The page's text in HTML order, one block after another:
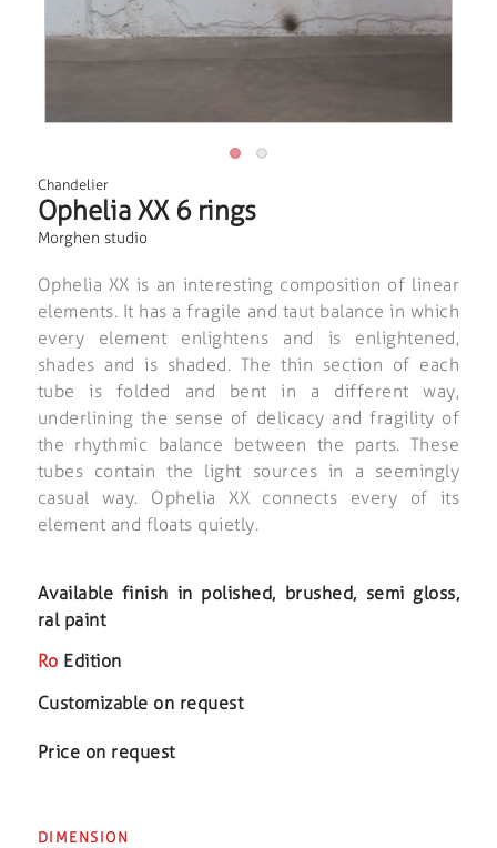
Chandelier
Ophelia XX 6 rings
Morghen studio
Ophelia XX is an interesting composition of linear
elements. It has a fragile and taut balance in which
every element enlightens and is enlightened,
shades and is shaded. The thin section of each
tube is folded and bent in a different way,
underlining the sense of delicacy and fragility of
the rhythmic balance between the parts. These
tubes contain the light sources in a seemingly
casual way. Ophelia XX connects every of its
element and floats quietly.
Available finish in polished, brushed, semi gloss,
ral paint
Ro Edition
Customizable on request
Price on request
DIMENSION